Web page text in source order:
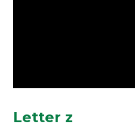
Letter z